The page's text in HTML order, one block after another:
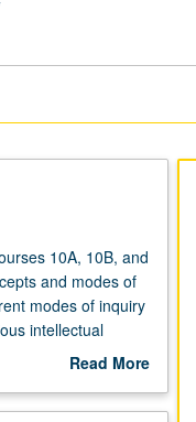
10A, 10B, and
and modes of
modes of inquiry
intellectual
and film
Read More
Description